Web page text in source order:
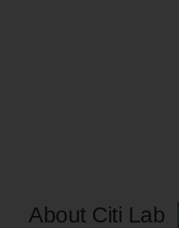
About Citi Lab